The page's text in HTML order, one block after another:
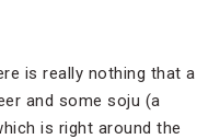
is really nothing that a
and some soju (a
is right around the